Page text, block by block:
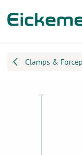
Clamps &